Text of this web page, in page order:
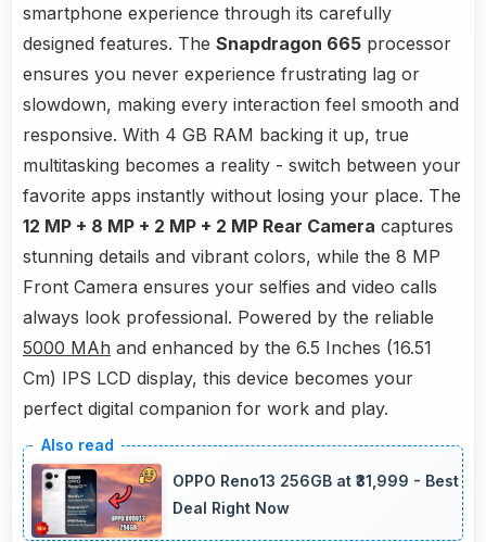
smartphone experience through its carefully
designed features. The Snapdragon 665 processor
ensures you never experience frustrating lag or
slowdown, making every interaction feel smooth and
responsive. With 4 GB RAM backing it up, true
multitasking becomes a reality - switch between your
favorite apps instantly without losing your place. The
12 MP + 8 MP + 2 MP + 2 MP Rear Camera captures
stunning details and vibrant colors, while the 8 MP
Front Camera ensures your selfies and video calls
always look professional. Powered by the reliable
5000 MAh and enhanced by the 6.5 Inches (16.51
Cm) IPS LCD display, this device becomes your
perfect digital companion for work and play.
OPPO Reno13 256GB at ₹31,999 - Best
Deal Right Now